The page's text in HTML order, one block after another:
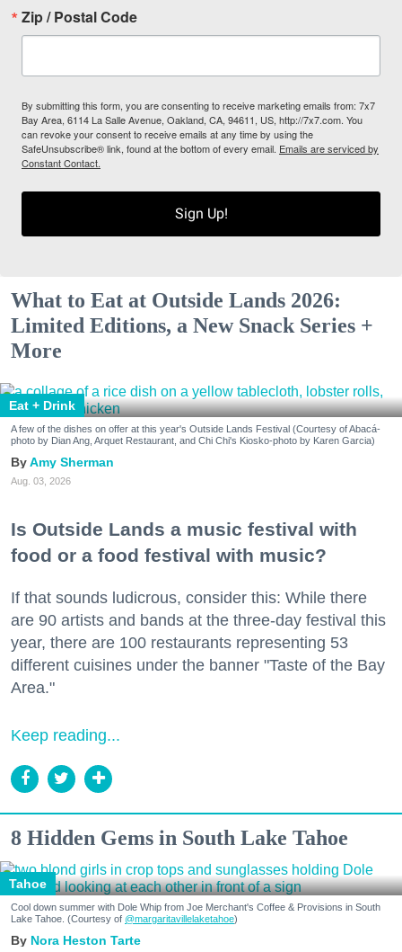
Zip / Postal Code
By submitting this form, you are consenting to receive marketing emails from: 7x7
Bay Area, 6114 La Salle Avenue, Oakland, CA, 94611, US, http://7x7.com. You
can revoke your consent to receive emails at any time by using the
SafeUnsubscribe® link, found at the bottom of every email. Emails are serviced by
Constant Contact.
Sign Up!
What to Eat at Outside Lands 2026:
Limited Editions, a New Snack Series +
More
Eat + Drink
A few of the dishes on offer at this year's Outside Lands Festival (Courtesy of Abacá-
photo by Dian Ang, Arquet Restaurant, and Chi Chi's Kiosko-photo by Karen Garcia)
Amy Sherman
Aug. 03, 2026
Is Outside Lands a music festival with
food or a food festival with music?
If that sounds ludicrous, consider this: While there
are 90 artists and bands at the three-day festival this
year, there are 100 restaurants representing 53
different cuisines under the banner "Taste of the Bay
Area."
Keep reading...
8 Hidden Gems in South Lake Tahoe
Tahoe
Cool down summer with Dole Whip from Joe Merchant's Coffee & Provisions in South
Lake Tahoe. (Courtesy of @margaritavillelaketahoe)
Nora Heston Tarte